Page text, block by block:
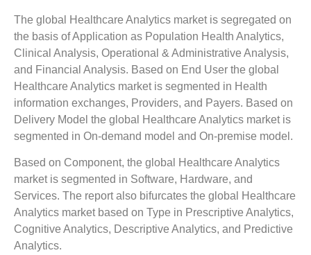
The global Healthcare Analytics market is segregated on
the basis of Application as Population Health Analytics,
Clinical Analysis, Operational & Administrative Analysis,
and Financial Analysis. Based on End User the global
Healthcare Analytics market is segmented in Health
information exchanges, Providers, and Payers. Based on
Delivery Model the global Healthcare Analytics market is
segmented in On-demand model and On-premise model.
Based on Component, the global Healthcare Analytics
market is segmented in Software, Hardware, and
Services. The report also bifurcates the global Healthcare
Analytics market based on Type in Prescriptive Analytics,
Cognitive Analytics, Descriptive Analytics, and Predictive
Analytics.